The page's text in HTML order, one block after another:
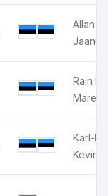
Allan
Jaanus
Rain
Marek
Karl-
Kevin